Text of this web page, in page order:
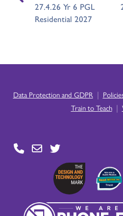
27.4.26 Yr 6 PGL
Residential 2027
Data Protection and GDPR |
Train to Teach |